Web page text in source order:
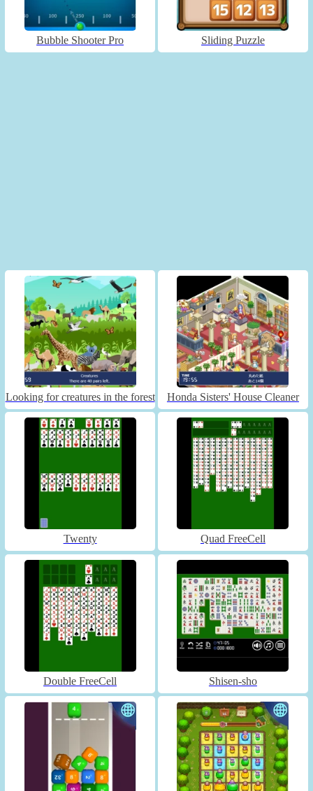
Bubble Shooter Pro Sliding Puzzle
Looking for creatures in the forest Honda Sisters' House Cleaner
Twenty Quad FreeCell
Double FreeCell Shisen-sho